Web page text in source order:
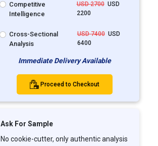
Competitive
Intelligence
USD 2700USD
2200
Cross-Sectional
Analysis
USD 7400USD
6400
Immediate Delivery Available
Proceed to Checkout
Ask For Sample
No cookie-cutter, only authentic analysis